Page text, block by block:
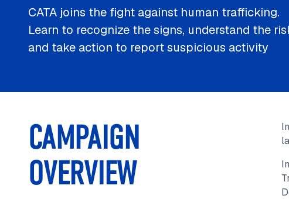
CATA joins the fight against human trafficking.
Learn to recognize the signs, understand the
and take action to report suspicious activity
CAMPAIGN
OVERVIEW